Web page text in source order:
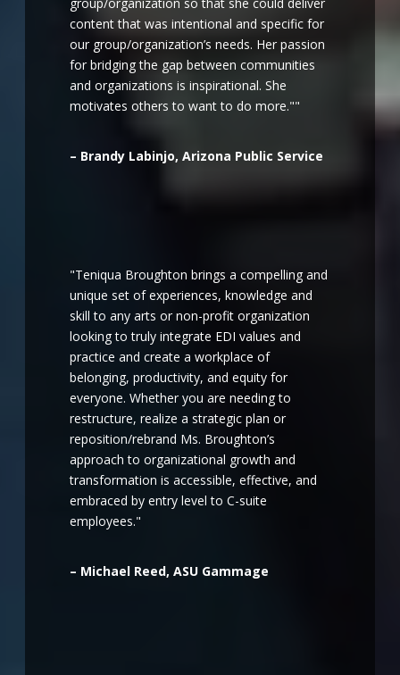
content that was intentional and specific for
our group/organization’s needs. Her passion
for bridging the gap between communities
and organizations is inspirational. She
motivates others to want to do more.""
– Brandy Labinjo, Arizona Public Service
"Teniqua Broughton brings a compelling and
unique set of experiences, knowledge and
skill to any arts or non-profit organization
looking to truly integrate EDI values and
practice and create a workplace of
belonging, productivity, and equity for
everyone. Whether you are needing to
restructure, realize a strategic plan or
reposition/rebrand Ms. Broughton’s
approach to organizational growth and
transformation is accessible, effective, and
embraced by entry level to C-suite
employees."
– Michael Reed, ASU Gammage